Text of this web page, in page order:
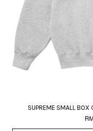
SUPREME SMALL BOX